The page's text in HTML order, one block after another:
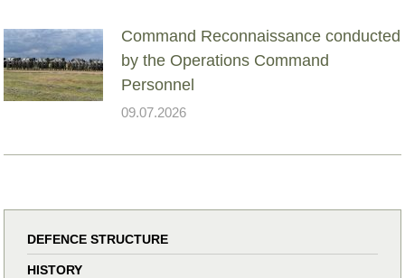
Command Reconnaissance conducted
by the Operations Command
Personnel
09.07.2026
DEFENCE STRUCTURE
HISTORY